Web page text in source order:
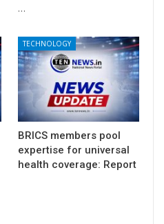
…
TECHNOLOGY
BRICS members pool
expertise for universal
health coverage: Report